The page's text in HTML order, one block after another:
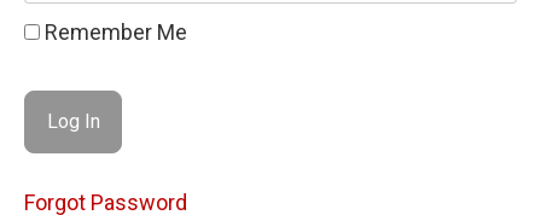
Remember Me
Forgot Password